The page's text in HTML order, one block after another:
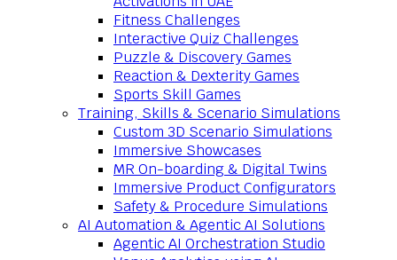
Fitness Challenges
Interactive Quiz Challenges
Puzzle & Discovery Games
Reaction & Dexterity Games
Sports Skill Games
Training, Skills & Scenario Simulations
Custom 3D Scenario Simulations
Immersive Showcases
MR On-boarding & Digital Twins
Immersive Product Configurators
Safety & Procedure Simulations
AI Automation & Agentic AI Solutions
Agentic AI Orchestration Studio